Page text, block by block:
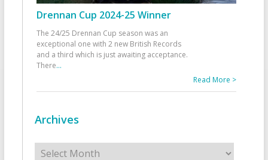
Drennan Cup 2024-25 Winner
The 24/25 Drennan Cup season was an
exceptional one with 2 new British Records
and a third which is just awaiting acceptance.
There...
Read More >
Archives
Archives